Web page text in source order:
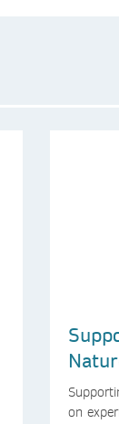
on